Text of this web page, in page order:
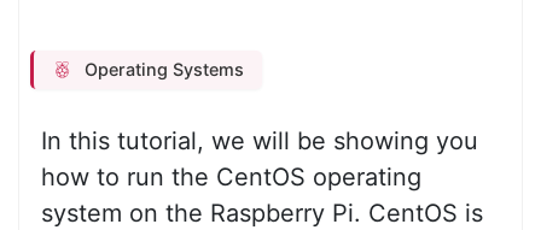
Operating Systems
In this tutorial, we will be showing you
how to run the CentOS operating
system on the Raspberry Pi. CentOS is